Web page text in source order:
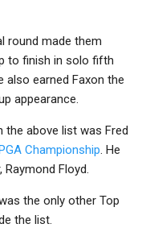
round made them
to finish in solo fifth
also earned Faxon the
appearance.
above list was Fred
Championship . He
Floyd.
the only other Top
the list.